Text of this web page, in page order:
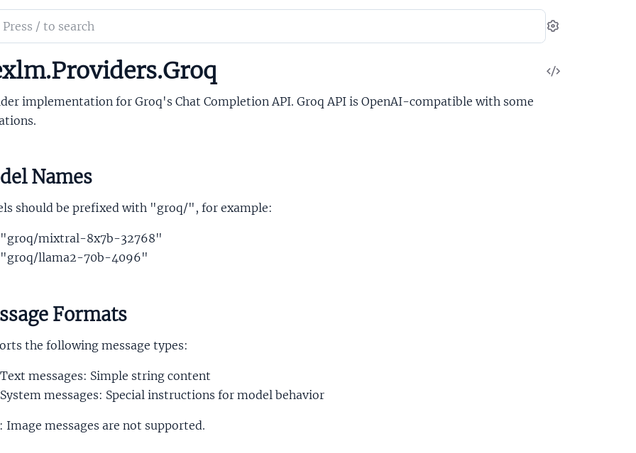
Settings
View
implementation for Groq's Chat Completion API. Groq API is OpenAI-compatible with some
Names
should be prefixed with "groq/", for example:
"groq/mixtral-8x7b-32768"
"groq/llama2-70b-4096"
Formats
the following message types:
Text messages: Simple string content
System messages: Special instructions for model behavior
Image messages are not supported.